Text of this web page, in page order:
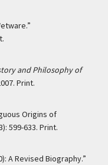
and Philosophy of
Print.
Origins of
599-633. Print.
A Revised Biography.”